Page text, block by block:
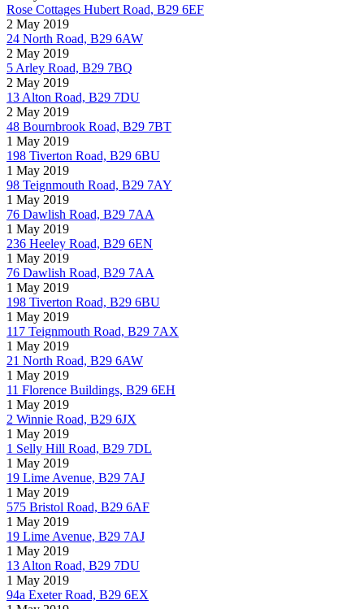
Rose Cottages Hubert Road, B29 6EF
2 May 2019
24 North Road, B29 6AW
2 May 2019
5 Arley Road, B29 7BQ
2 May 2019
13 Alton Road, B29 7DU
2 May 2019
48 Bournbrook Road, B29 7BT
1 May 2019
198 Tiverton Road, B29 6BU
1 May 2019
98 Teignmouth Road, B29 7AY
1 May 2019
76 Dawlish Road, B29 7AA
1 May 2019
236 Heeley Road, B29 6EN
1 May 2019
76 Dawlish Road, B29 7AA
1 May 2019
198 Tiverton Road, B29 6BU
1 May 2019
117 Teignmouth Road, B29 7AX
1 May 2019
21 North Road, B29 6AW
1 May 2019
11 Florence Buildings, B29 6EH
1 May 2019
2 Winnie Road, B29 6JX
1 May 2019
1 Selly Hill Road, B29 7DL
1 May 2019
19 Lime Avenue, B29 7AJ
1 May 2019
575 Bristol Road, B29 6AF
1 May 2019
19 Lime Avenue, B29 7AJ
1 May 2019
13 Alton Road, B29 7DU
1 May 2019
94a Exeter Road, B29 6EX